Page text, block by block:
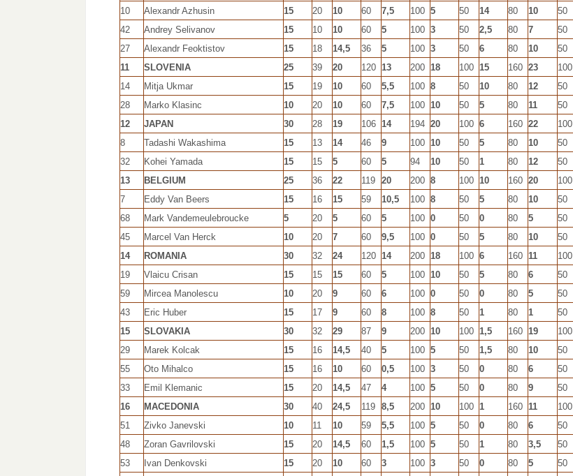
10
Alexandr Azhusin 15 20 10 60 7,5 100 5 50 14 80 10 50
42
Andrey Selivanov 15 10 10 60 5 100 3 50 2,5 80 7 50
27
Alexandr Feoktistov 15 18 14,5 36 5 100 3 50 6 80 10 50
11
SLOVENIA 25 39 20 120 13 200 18 100 15 160 23 100
14
Mitja Ukmar 15 19 10 60 5,5 100 8 50 10 80 12 50
28
Marko Klasinc 10 20 10 60 7,5 100 10 50 5 80 11 50
12
JAPAN 30 28 19 106 14 194 20 100 6 160 22 100
8
Tadashi Wakashima 15 13 14 46 9 100 10 50 5 80 10 50
32
Kohei Yamada 15 15 5 60 5 94 10 50 1 80 12 50
13
BELGIUM 25 36 22 119 20 200 8 100 10 160 20 100
7
Eddy Van Beers 15 16 15 59 10,5 100 8 50 5 80 10 50
68
Mark Vandemeulebroucke 5 20 5 60 5 100 0 50 0 80 5 50
45
Marcel Van Herck 10 20 7 60 9,5 100 0 50 5 80 10 50
14
ROMANIA 30 32 24 120 14 200 18 100 6 160 11 100
19
Vlaicu Crisan 15 15 15 60 5 100 10 50 5 80 6 50
59
Mircea Manolescu 10 20 9 60 6 100 0 50 0 80 5 50
43
Eric Huber 15 17 9 60 8 100 8 50 1 80 1 50
15
SLOVAKIA 30 32 29 87 9 200 10 100 1,5 160 19 100
29
Marek Kolcak 15 16 14,5 40 5 100 5 50 1,5 80 10 50
55
Oto Mihalco 15 16 10 60 0,5 100 3 50 0 80 6 50
33
Emil Klemanic 15 20 14,5 47 4 100 5 50 0 80 9 50
16
MACEDONIA 30 40 24,5 119 8,5 200 10 100 1 160 11 100
51
Zivko Janevski 10 11 10 59 5,5 100 5 50 0 80 6 50
48
Zoran Gavrilovski 15 20 14,5 60 1,5 100 5 50 1 80 3,5 50
53
Ivan Denkovski 15 20 10 60 3 100 3 50 0 80 5 50